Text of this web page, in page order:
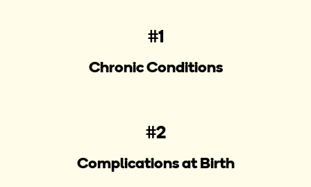
#1
Chronic Conditions
#2
Complications at Birth